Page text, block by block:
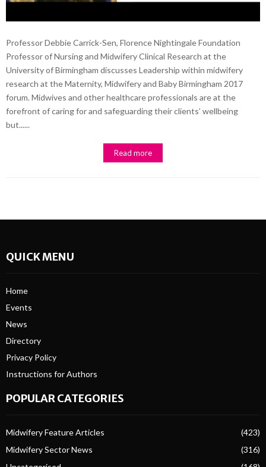
Professor Debbie Carrick-Sen, Florence Nightingale Foundation
Professor of Nursing and Midwifery Clinical Research at the
University of Birmingham discusses Leadership within midwifery
research at the Maternity, Midwifery and Baby Birmingham 2017
forum. Midwives and other healthcare professionals are at the
forefront of caring for and safeguarding their clients’ wellbeing
but......
Read more
QUICK MENU
Home
Events
News
Directory
Privacy Policy
Instructions for Authors
POPULAR CATEGORIES
Midwifery Feature Articles
(423)
Midwifery Sector News
(316)